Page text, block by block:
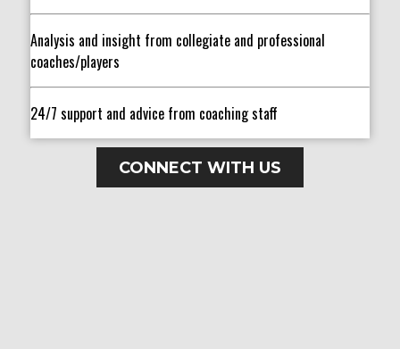
Analysis and insight from collegiate and professional
coaches/players
24/7 support and advice from coaching staff
CONNECT WITH US